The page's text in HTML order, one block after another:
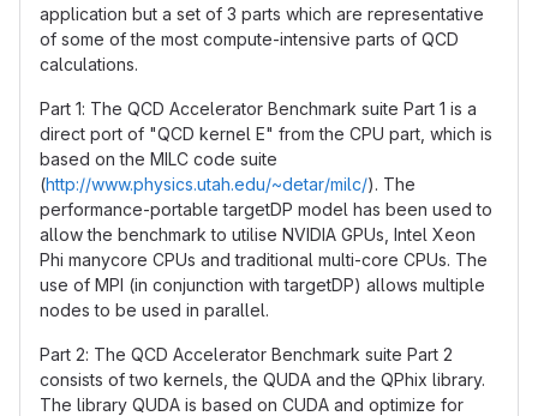
application but a set of 3 parts which are representative
of some of the most compute-intensive parts of QCD
calculations.
Part 1: The QCD Accelerator Benchmark suite Part 1 is a
direct port of "QCD kernel E" from the CPU part, which is
based on the MILC code suite
(http://www.physics.utah.edu/~detar/milc/). The
performance-portable targetDP model has been used to
allow the benchmark to utilise NVIDIA GPUs, Intel Xeon
Phi manycore CPUs and traditional multi-core CPUs. The
use of MPI (in conjunction with targetDP) allows multiple
nodes to be used in parallel.
Part 2: The QCD Accelerator Benchmark suite Part 2
consists of two kernels, the QUDA and the QPhix library.
The library QUDA is based on CUDA and optimize for